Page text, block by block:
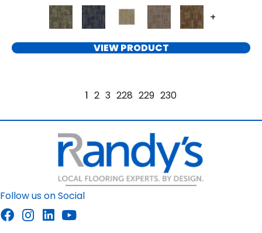
+
VIEW PRODUCT
1 2 3 228 229 230
Follow us on Social